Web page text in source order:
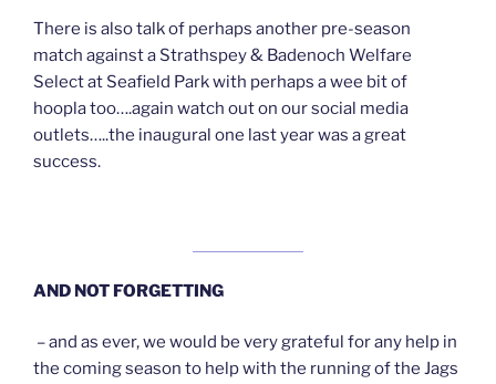
There is also talk of perhaps another pre-season
match against a Strathspey & Badenoch Welfare
Select at Seafield Park with perhaps a wee bit of
hoopla too….again watch out on our social media
outlets…..the inaugural one last year was a great
success.
AND NOT FORGETTING
– and as ever, we would be very grateful for any help in
the coming season to help with the running of the Jags